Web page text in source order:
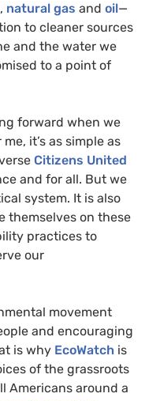
, natural gas and oil—
to cleaner sources
and the water we
to a point of
forward when we
it’s as simple as
Citizens United
and for all. But we
system. It is also
themselves on these
practices to
our
movement
and encouraging
is why EcoWatch is
of the grassroots
Americans around a